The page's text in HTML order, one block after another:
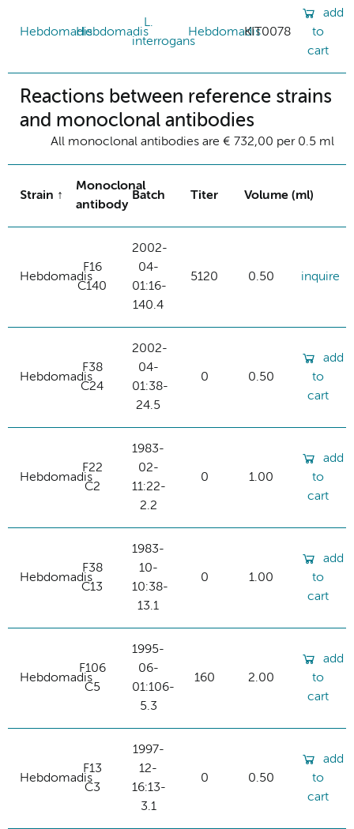
HebdomadisHebdomadis
L.
interrogans
HebdomadisKIT0078
add
to
cart
Reactions between reference strains
and monoclonal antibodies
All monoclonal antibodies are € 732,00 per 0.5 ml
Strain
Monoclonal
antibody
Batch Titer Volume (ml)
Hebdomadis
F16
C140
2002-
04-
01:16-
140.4
5120 0.50 inquire
Hebdomadis
F38
C24
2002-
04-
01:38-
24.5
0 0.50
add
to
cart
Hebdomadis
F22
C2
1983-
02-
11:22-
2.2
0 1.00
add
to
cart
Hebdomadis
F38
C13
1983-
10-
10:38-
13.1
0 1.00
add
to
cart
Hebdomadis
F106
C5
1995-
06-
01:106-
5.3
160 2.00
add
to
cart
Hebdomadis
F13
C3
1997-
12-
16:13-
3.1
0 0.50
add
to
cart